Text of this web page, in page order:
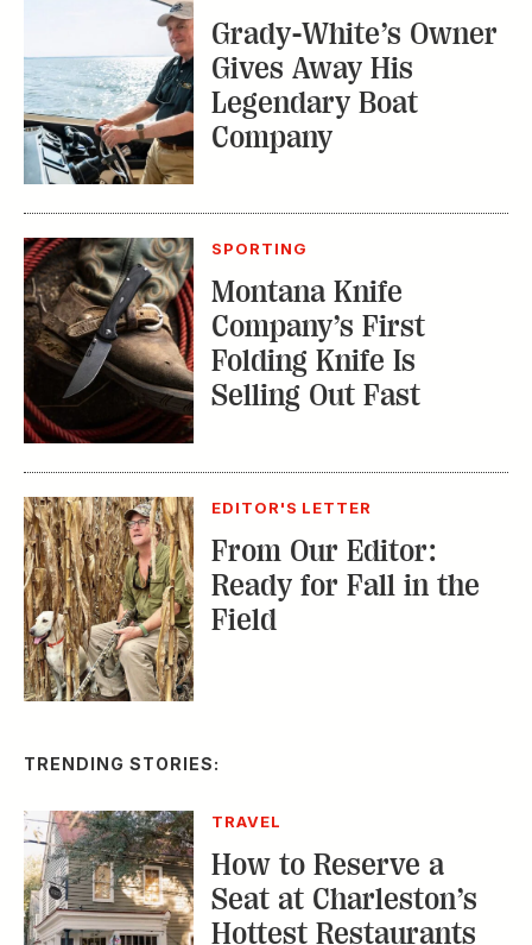
From Our Editor:
Ready for Fall in the
Field
TRENDING STORIES:
TRAVEL
How to Reserve a
Seat at Charleston’s
Hottest Restaurants
CONSERVATION
A Tailless Dolphin and
Its Devoted Mom Defy
MUSIC
The Inside Story of
the Athens Music
Scene